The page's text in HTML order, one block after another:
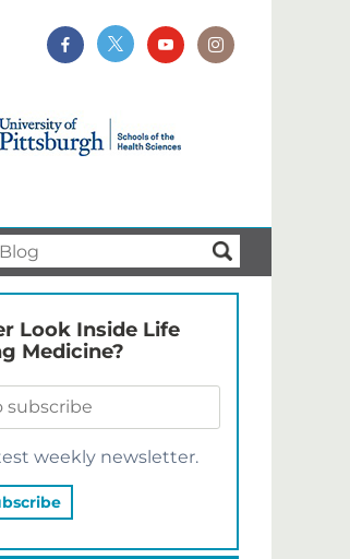
Look Inside Life
Medicine?
weekly newsletter.